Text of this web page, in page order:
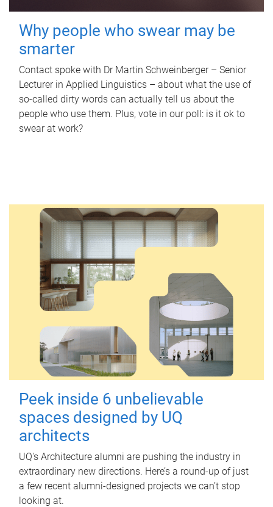
Why people who swear may be
smarter
Contact spoke with Dr Martin Schweinberger – Senior
Lecturer in Applied Linguistics – about what the use of
so-called dirty words can actually tell us about the
people who use them. Plus, vote in our poll: is it ok to
swear at work?
Peek inside 6 unbelievable
spaces designed by UQ
architects
UQ's Architecture alumni are pushing the industry in
extraordinary new directions. Here’s a round-up of just
a few recent alumni-designed projects we can’t stop
looking at.